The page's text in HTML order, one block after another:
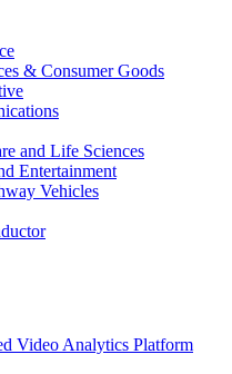
& Consumer Goods
and Life Sciences
Entertainment
Vehicles
Video Analytics Platform